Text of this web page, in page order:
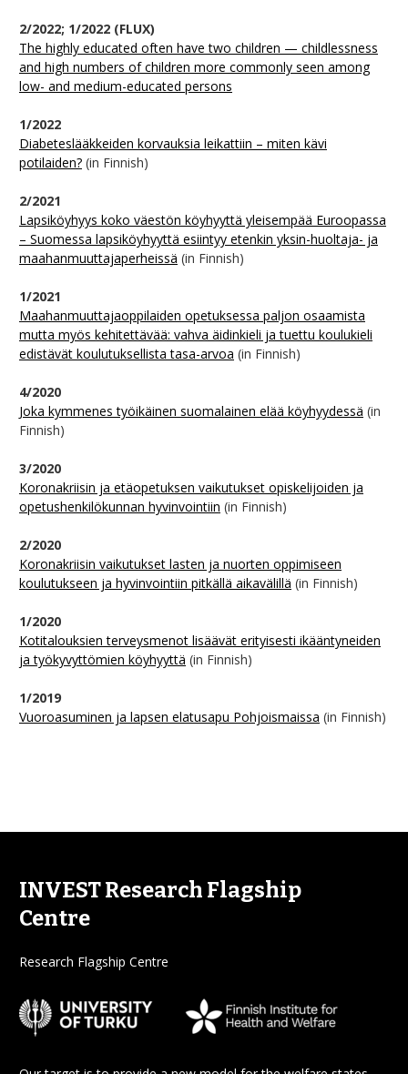
2/2022; 1/2022 (FLUX)
The highly educated often have two children — childlessness
and high numbers of children more commonly seen among
low- and medium-educated persons
1/2022
Diabeteslääkkeiden korvauksia leikattiin – miten kävi
potilaiden? (in Finnish)
2/2021
Lapsiköyhyys koko väestön köyhyyttä yleisempää Euroopassa
– Suomessa lapsiköyhyyttä esiintyy etenkin yksin-huoltaja- ja
maahanmuuttajaperheissä (in Finnish)
1/2021
Maahanmuuttajaoppilaiden opetuksessa paljon osaamista
mutta myös kehitettävää: vahva äidinkieli ja tuettu koulukieli
edistävät koulutuksellista tasa-arvoa (in Finnish)
4/2020
Joka kymmenes työikäinen suomalainen elää köyhyydessä (in
Finnish)
3/2020
Koronakriisin ja etäopetuksen vaikutukset opiskelijoiden ja
opetushenkilökunnan hyvinvointiin (in Finnish)
2/2020
Koronakriisin vaikutukset lasten ja nuorten oppimiseen
koulutukseen ja hyvinvointiin pitkällä aikavälillä (in Finnish)
1/2020
Kotitalouksien terveysmenot lisäävät erityisesti ikääntyneiden
ja työkyvyttömien köyhyyttä (in Finnish)
1/2019
Vuoroasuminen ja lapsen elatusapu Pohjoismaissa (in Finnish)
INVEST Research Flagship
Centre
Research Flagship Centre